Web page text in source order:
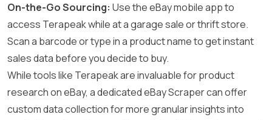
On-the-Go Sourcing: Use the eBay mobile app to
access Terapeak while at a garage sale or thrift store.
Scan a barcode or type in a product name to get instant
sales data before you decide to buy.
While tools like Terapeak are invaluable for product
research on eBay, a dedicatedeBay Scrapercan offer
custom data collection for more granular insights into